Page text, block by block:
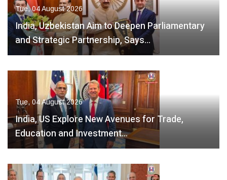
Tue, 04 August 2026
India, Uzbekistan Aim to Deepen Parliamentary
and Strategic Partnership, Says…
Tue, 04 August 2026
India, US Explore New Avenues for Trade,
Education and Investment…